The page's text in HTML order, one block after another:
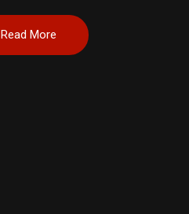
Read More